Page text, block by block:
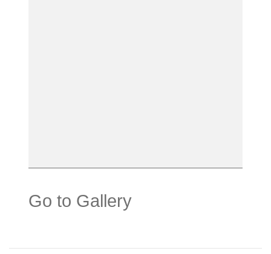
Go to Gallery